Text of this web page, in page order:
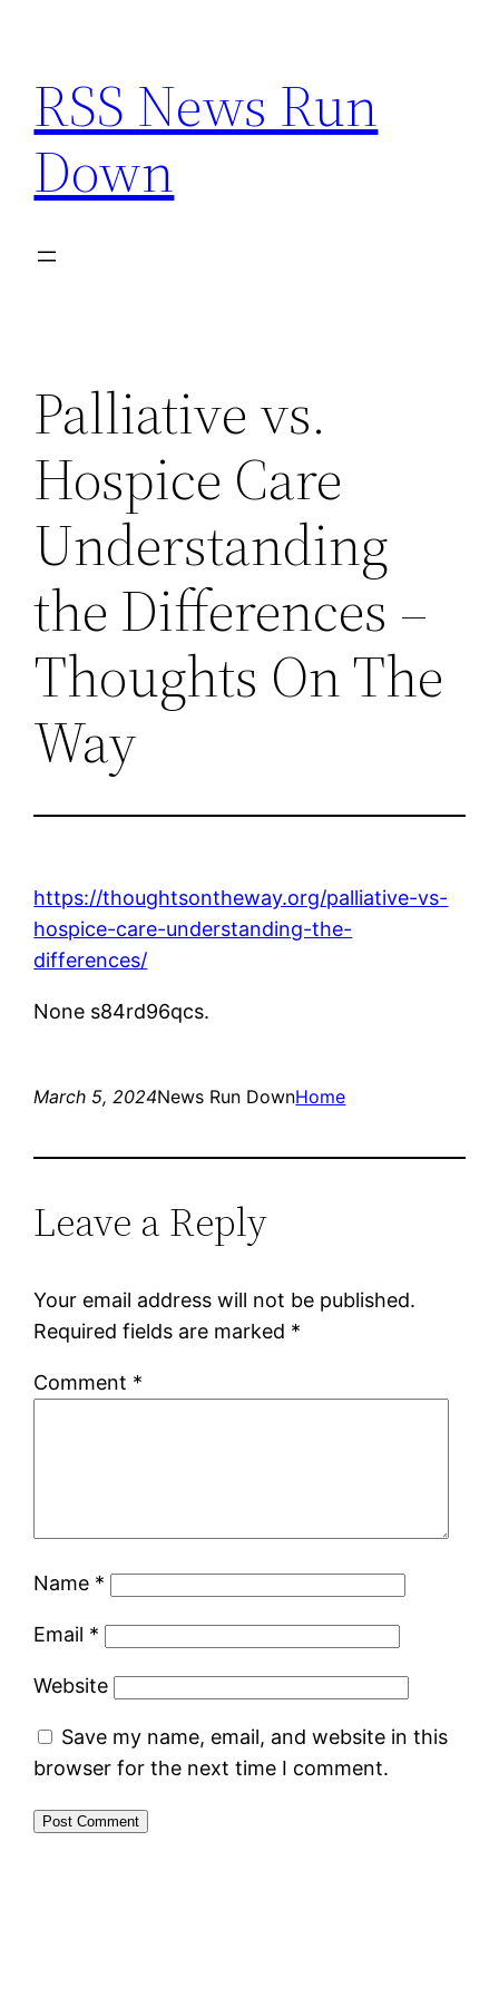
content
RSS News Run
Down
Palliative vs.
Hospice Care
Understanding
the Differences –
Thoughts On The
Way
https://thoughtsontheway.org/palliative-vs-
hospice-care-understanding-the-
differences/
None s84rd96qcs.
March 5, 2024News Run DownHome
Leave a Reply
Your email address will not be published.
Required fields are marked *
Comment *
Name *
Email *
Website
Save my name, email, and website in this
browser for the next time I comment.